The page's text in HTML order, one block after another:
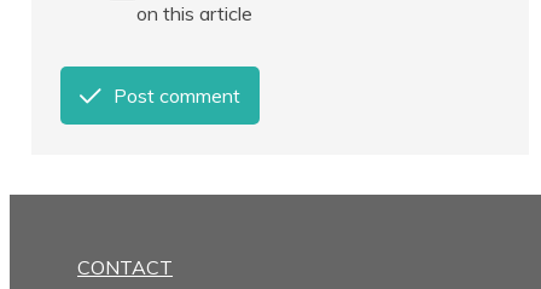
on this article
Post comment
CONTACT